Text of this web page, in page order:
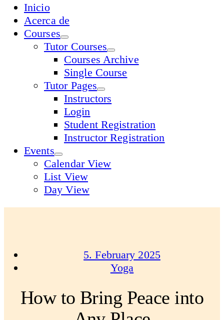
Inicio
Acerca de
Courses
Tutor Courses
Courses Archive
Single Course
Tutor Pages
Instructors
Login
Student Registration
Instructor Registration
Events
Calendar View
List View
Day View
5. February 2025
Yoga
How to Bring Peace into